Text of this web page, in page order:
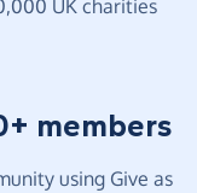
UK charities
members
using Give as